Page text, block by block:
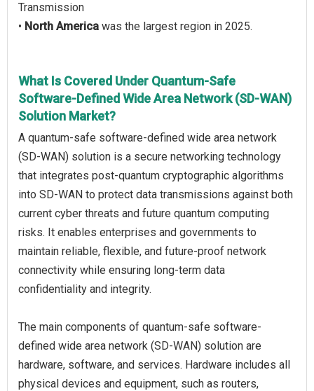
Transmission
• North America was the largest region in 2025.
What Is Covered Under Quantum-Safe
Software-Defined Wide Area Network (SD-WAN)
Solution Market?
A quantum-safe software-defined wide area network
(SD-WAN) solution is a secure networking technology
that integrates post-quantum cryptographic algorithms
into SD-WAN to protect data transmissions against both
current cyber threats and future quantum computing
risks. It enables enterprises and governments to
maintain reliable, flexible, and future-proof network
connectivity while ensuring long-term data
confidentiality and integrity.
The main components of quantum-safe software-
defined wide area network (SD-WAN) solution are
hardware, software, and services. Hardware includes all
physical devices and equipment, such as routers,